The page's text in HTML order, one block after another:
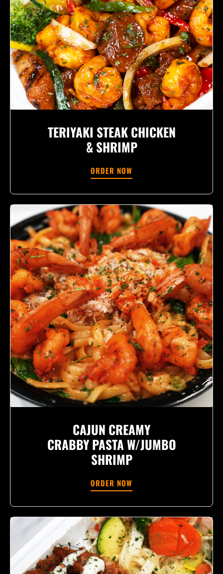
TERIYAKI STEAK CHICKEN
& SHRIMP
ORDER NOW
CAJUN CREAMY
CRABBY PASTA W/JUMBO
SHRIMP
ORDER NOW